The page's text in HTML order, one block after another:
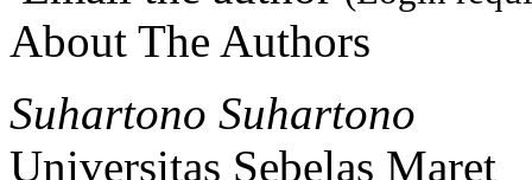
About The Authors
Suhartono Suhartono
Universitas Sebelas Maret